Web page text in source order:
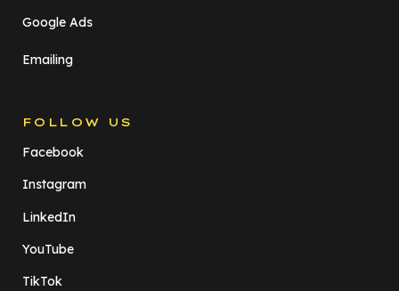
Google Ads
Emailing
FOLLOW US
Facebook
Instagram
LinkedIn
YouTube
TikTok